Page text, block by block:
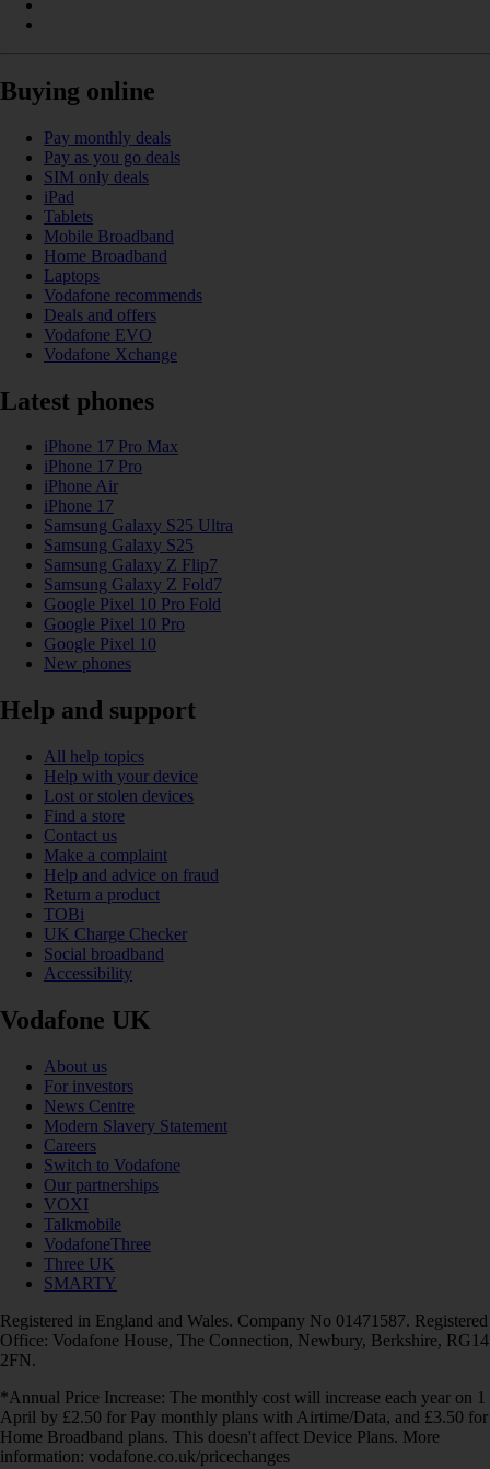
Buying online
Pay monthly deals
Pay as you go deals
SIM only deals
iPad
Tablets
Mobile Broadband
Home Broadband
Laptops
Vodafone recommends
Deals and offers
Vodafone EVO
Vodafone Xchange
Latest phones
iPhone 17 Pro Max
iPhone 17 Pro
iPhone Air
iPhone 17
Samsung Galaxy S25 Ultra
Samsung Galaxy S25
Samsung Galaxy Z Flip7
Samsung Galaxy Z Fold7
Google Pixel 10 Pro Fold
Google Pixel 10 Pro
Google Pixel 10
New phones
Help and support
All help topics
Help with your device
Lost or stolen devices
Find a store
Contact us
Make a complaint
Help and advice on fraud
Return a product
TOBi
UK Charge Checker
Social broadband
Accessibility
Vodafone UK
About us
For investors
News Centre
Modern Slavery Statement
Careers
Switch to Vodafone
Our partnerships
VOXI
Talkmobile
VodafoneThree
Three UK
SMARTY
Registered in England and Wales. Company No 01471587. Registered
Office: Vodafone House, The Connection, Newbury, Berkshire, RG14
2FN.
*Annual Price Increase: The monthly cost will increase each year on 1
April by £2.50 for Pay monthly plans with Airtime/Data, and £3.50 for
Home Broadband plans. This doesn't affect Device Plans. More
information: vodafone.co.uk/pricechanges